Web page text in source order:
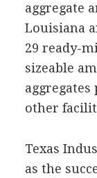
aggregate
Louisiana
29 ready-
sizeable
other
Texas
as the